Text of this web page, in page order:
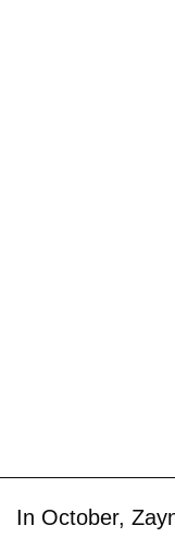
In October,